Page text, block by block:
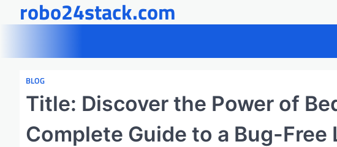
robo24stack.com
BLOG
Title: Discover the Power of
Complete Guide to a Bug-Free